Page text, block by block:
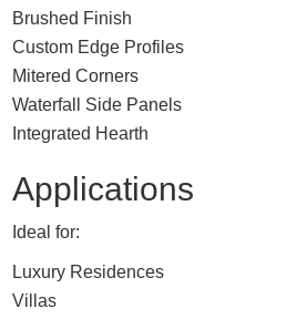
Brushed Finish
Custom Edge Profiles
Mitered Corners
Waterfall Side Panels
Integrated Hearth
Applications
Ideal for:
Luxury Residences
Villas